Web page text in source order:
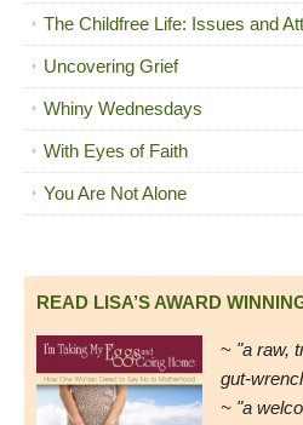
The Childfree Life: Issues and
Uncovering Grief
Whiny Wednesdays
With Eyes of Faith
You Are Not Alone
READ LISA’S AWARD
~ "a raw,
gut-
~ "a